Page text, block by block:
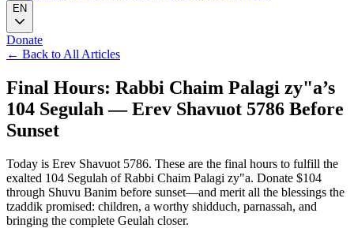
EN
Donate
← Back to All Articles
Final Hours: Rabbi Chaim Palagi zy"a’s
104 Segulah — Erev Shavuot 5786 Before
Sunset
Today is Erev Shavuot 5786. These are the final hours to fulfill the
exalted 104 Segulah of Rabbi Chaim Palagi zy"a. Donate $104
through Shuvu Banim before sunset—and merit all the blessings the
tzaddik promised: children, a worthy shidduch, parnassah, and
bringing the complete Geulah closer.